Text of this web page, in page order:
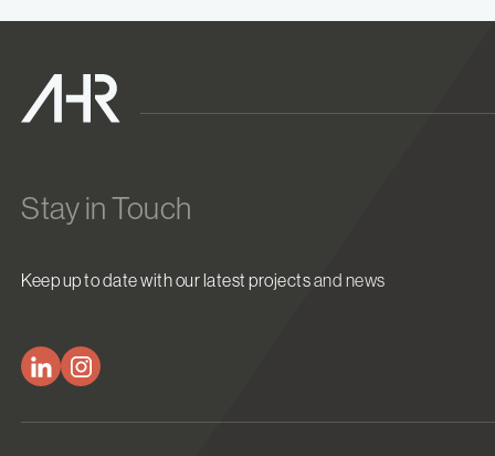
Stay in Touch
Keep up to date with our latest projects and news